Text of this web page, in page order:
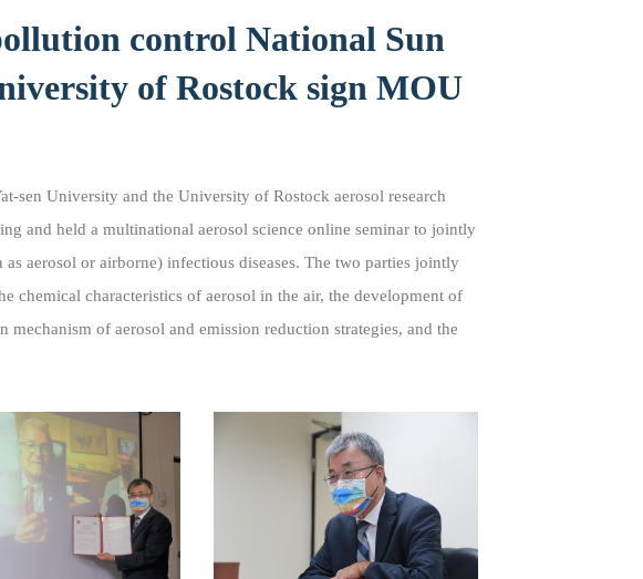
control National Sun
of Rostock sign MOU
sen University and the University of Rostock aerosol research
and held a multinational aerosol science online seminar to jointly
aerosol or airborne) infectious diseases. The two parties jointly
chemical characteristics of aerosol in the air, the development of
of aerosol and emission reduction strategies, and the